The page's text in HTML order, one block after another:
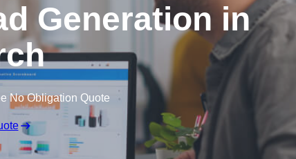
Generation in
No Obligation Quote